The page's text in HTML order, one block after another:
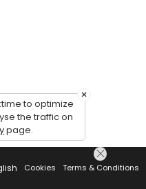
Cookies Terms & Conditions
×
to optimize
the traffic on
page.